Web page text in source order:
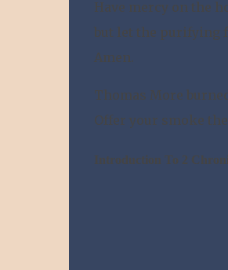
Have mercy on the
but let the purifying
Amen.
Thomas More
Offer your smoke the
Introduction To 2